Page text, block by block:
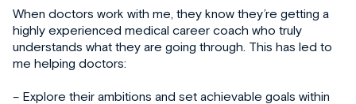
When doctors work with me, they know they’re getting a
highly experienced medical career coach who truly
understands what they are going through. This has led to
me helping doctors:
– Explore their ambitions and set achievable goals within